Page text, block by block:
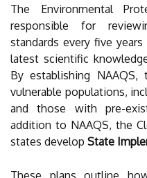
The Environmental
responsible for
standards every five
latest scientific
By establishing
vulnerable populations,
and those with pre-
addition to NAAQS, the
states develop State
These plans outline